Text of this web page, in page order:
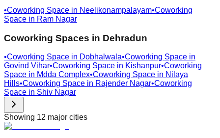
•Coworking Space in Neelikonampalayam•Coworking
Space in Ram Nagar
Coworking Spaces in Dehradun
•Coworking Space in Dobhalwala•Coworking Space in
Govind Vihar•Coworking Space in Kishanpur•Coworking
Space in Mdda Complex•Coworking Space in Nilaya
Hills•Coworking Space in Rajender Nagar•Coworking
Space in Shiv Nagar
Showing 12 major cities